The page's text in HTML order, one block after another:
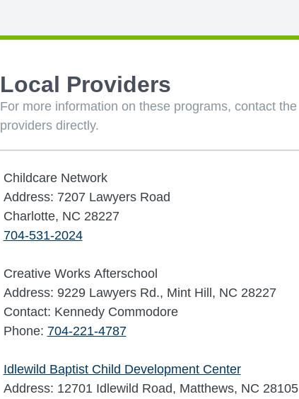
Local Providers
For more information on these programs, contact the
providers directly.
Childcare Network
Address: 7207 Lawyers Road
Charlotte, NC 28227
704-531-2024
Creative Works Afterschool
Address: 9229 Lawyers Rd., Mint Hill, NC 28227
Contact: Kennedy Commodore
Phone: 704-221-4787
Idlewild Baptist Child Development Center
Address: 12701 Idlewild Road, Matthews, NC 28105